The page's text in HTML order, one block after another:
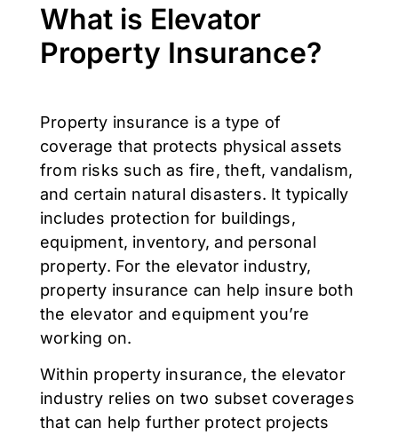
What is Elevator
Property Insurance?
Property insurance is a type of
coverage that protects physical assets
from risks such as fire, theft, vandalism,
and certain natural disasters. It typically
includes protection for buildings,
equipment, inventory, and personal
property. For the elevator industry,
property insurance can help insure both
the elevator and equipment you’re
working on.
Within property insurance, the elevator
industry relies on two subset coverages
that can help further protect projects